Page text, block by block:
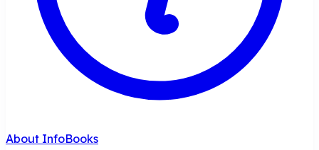
About InfoBooks